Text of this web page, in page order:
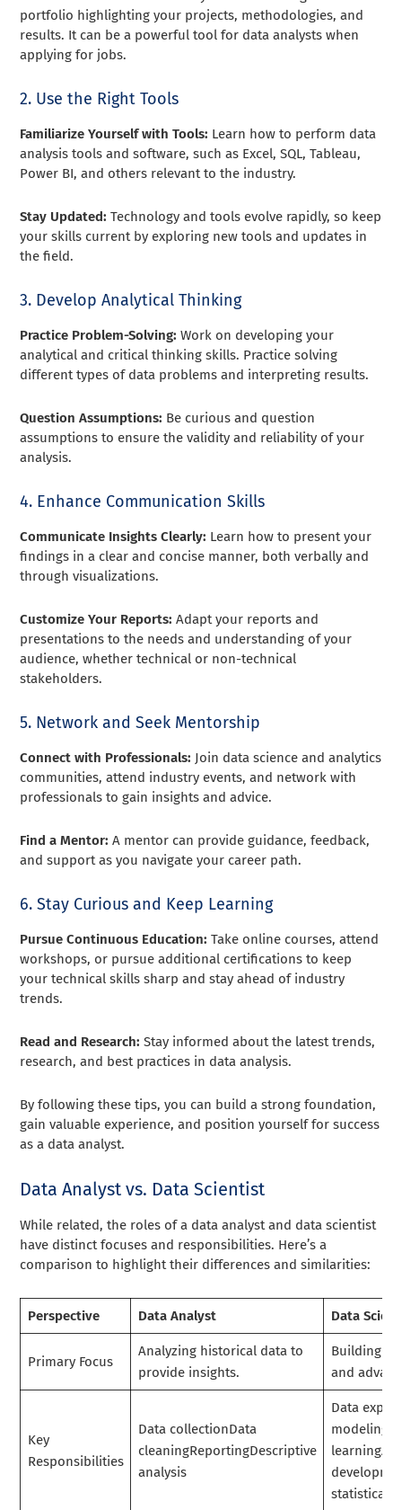
portfolio highlighting your projects, methodologies, and
results. It can be a powerful tool for data analysts when
applying for jobs.
2. Use the Right Tools
Familiarize Yourself with Tools: Learn how to perform data
analysis tools and software, such as Excel, SQL, Tableau,
Power BI, and others relevant to the industry.
Stay Updated:Technology and tools evolve rapidly, so keep
your skills current by exploring new tools and updates in
the field.
3. Develop Analytical Thinking
Practice Problem-Solving: Work on developing your
analytical and critical thinking skills. Practice solving
different types of data problems and interpreting results.
Question Assumptions: Be curious and question
assumptions to ensure the validity and reliability of your
analysis.
4. Enhance Communication Skills
Communicate Insights Clearly: Learn how to present your
findings in a clear and concise manner, both verbally and
through visualizations.
Customize Your Reports:Adapt your reports and
presentations to the needs and understanding of your
audience, whether technical or non-technical
stakeholders.
5. Network and Seek Mentorship
Connect with Professionals: Join data science and analytics
communities, attend industry events, and network with
professionals to gain insights and advice.
Find a Mentor:A mentor can provide guidance, feedback,
and support as you navigate your career path.
6. Stay Curious and Keep Learning
Pursue Continuous Education: Take online courses, attend
workshops, or pursue additional certifications to keep
your technical skills sharp and stay ahead of industry
trends.
Read and Research: Stay informed about the latest trends,
research, and best practices in data analysis.
By following these tips, you can build a strong foundation,
gain valuable experience, and position yourself for success
as a data analyst.
Data Analyst vs. Data Scientist
While related, the roles of a data analyst and data scientist
have distinct focuses and responsibilities. Here’s a
comparison to highlight their differences and similarities:
Perspective Data Analyst Data
Primary Focus
Analyzing historical data to
provide insights.
Building
and
Key
Responsibilities
Data collectionData
cleaningReportingDescriptive
analysis
Data
statistical